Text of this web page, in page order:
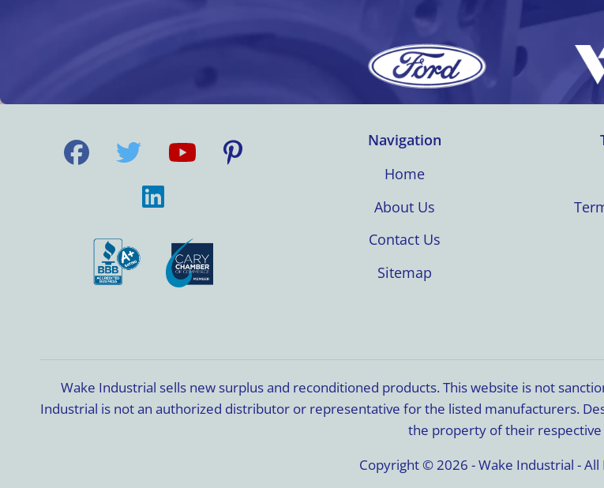
Navigation
Home
About Us
Contact Us
Sitemap
Wake Industrial sells new surplus and reconditioned products. This website is not
Industrial is not an authorized distributor or representative for the listed manufacturers.
the property of their respective
Copyright © 2026 - Wake Industrial - All